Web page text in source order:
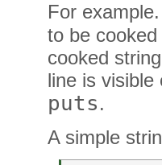
For
to be
cooked
line is visible
puts.
A simple